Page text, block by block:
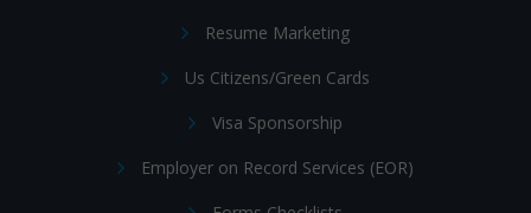
Resume Marketing
Us Citizens/Green Cards
Visa Sponsorship
Employer on Record Services (EOR)